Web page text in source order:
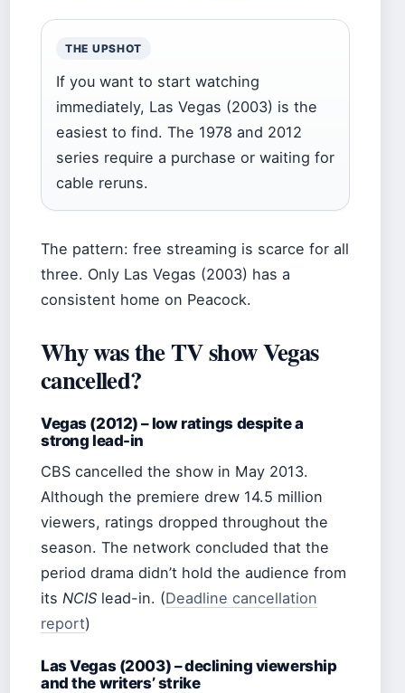
THE UPSHOT
If you want to start watching
immediately, Las Vegas (2003) is the
easiest to find. The 1978 and 2012
series require a purchase or waiting for
cable reruns.
The pattern: free streaming is scarce for all
three. Only Las Vegas (2003) has a
consistent home on Peacock.
Why was the TV show Vegas
cancelled?
Vegas (2012) – low ratings despite a
strong lead-in
CBS cancelled the show in May 2013.
Although the premiere drew 14.5 million
viewers, ratings dropped throughout the
season. The network concluded that the
period drama didn’t hold the audience from
its NCIS lead-in. (Deadline cancellation
report)
Las Vegas (2003) – declining viewership
and the writers’ strike